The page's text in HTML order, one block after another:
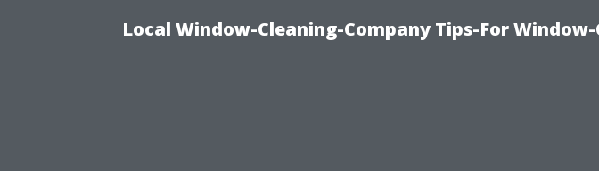
Local Window-Cleaning-Company Tips-For